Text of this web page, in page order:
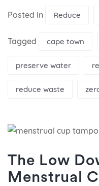
Posted in Reduce
Tagged cape town
preserve water
reduce waste
The Low
Menstrual